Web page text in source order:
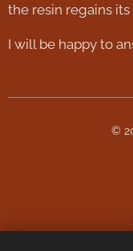
the resin regains
I will be happy to
©